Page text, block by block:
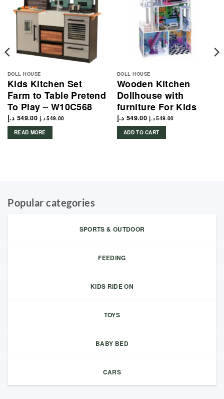
DOLL HOUSE
Kids Kitchen Set
Farm to Table Pretend
To Play – W10C568
549.00 د.إ 549.00 د.إ
READ MORE
DOLL HOUSE
Wooden Kitchen
Dollhouse with
furniture For Kids
549.00 د.إ 549.00 د.إ
ADD TO CART
Popular categories
SPORTS & OUTDOOR
FEEDING
KIDS RIDE ON
TOYS
BABY BED
CARS